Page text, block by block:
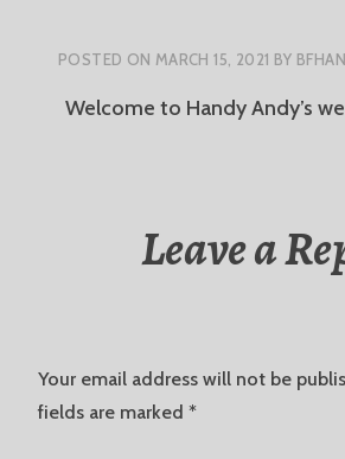
POSTED ON MARCH 15, 2021 BY
Welcome to Handy Andy’s
Leave a
Your email address will not be
fields are marked *